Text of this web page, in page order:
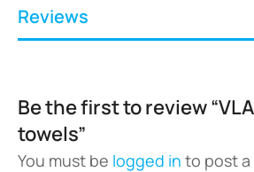
Reviews
Be the first to review
towels”
You must be logged in to post a